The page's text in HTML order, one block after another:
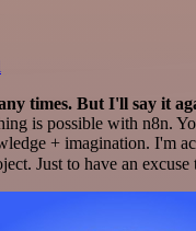
times. But I'll say it
is possible with n8n.
+ imagination. I'm
Just to have an